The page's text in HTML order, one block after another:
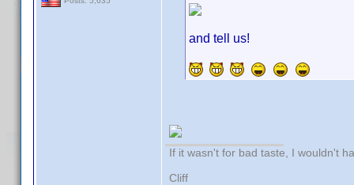
and tell us!
If it wasn't for bad taste, I wouldn't
Cliff